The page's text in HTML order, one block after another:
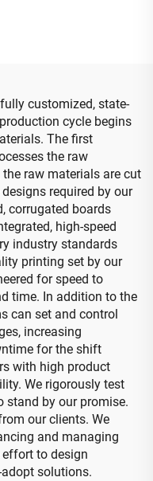
customized, state-
cycle begins
The first
the raw
raw materials are cut
required by our
corrugated boards
high-speed
industry standards
printing set by our
for speed to
time. In addition to the
can set and control
increasing
for the shift
with high product
We rigorously test
stand by our promise.
our clients. We
and managing
effort to design
adopt solutions.